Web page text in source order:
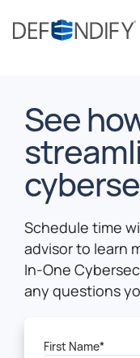
See
Schedule time
advisor to learn
In-One
any questions
First Name*